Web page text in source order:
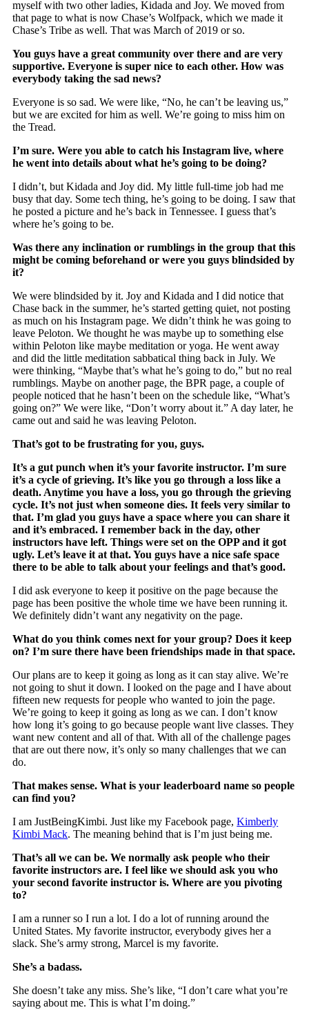
myself with two other ladies, Kidada and Joy. We moved from
that page to what is now Chase’s Wolfpack, which we made it
Chase’s Tribe as well. That was March of 2019 or so.
You guys have a great community over there and are very
supportive. Everyone is super nice to each other. How was
everybody taking the sad news?
Everyone is so sad. We were like, “No, he can’t be leaving us,”
but we are excited for him as well. We’re going to miss him on
the Tread.
I’m sure. Were you able to catch his Instagram live, where
he went into details about what he’s going to be doing?
I didn’t, but Kidada and Joy did. My little full-time job had me
busy that day. Some tech thing, he’s going to be doing. I saw that
he posted a picture and he’s back in Tennessee. I guess that’s
where he’s going to be.
Was there any inclination or rumblings in the group that this
might be coming beforehand or were you guys blindsided by
it?
We were blindsided by it. Joy and Kidada and I did notice that
Chase back in the summer, he’s started getting quiet, not posting
as much on his Instagram page. We didn’t think he was going to
leave Peloton. We thought he was maybe up to something else
within Peloton like maybe meditation or yoga. He went away
and did the little meditation sabbatical thing back in July. We
were thinking, “Maybe that’s what he’s going to do,” but no real
rumblings. Maybe on another page, the BPR page, a couple of
people noticed that he hasn’t been on the schedule like, “What’s
going on?” We were like, “Don’t worry about it.” A day later, he
came out and said he was leaving Peloton.
That’s got to be frustrating for you, guys.
It’s a gut punch when it’s your favorite instructor. I’m sure
it’s a cycle of grieving. It’s like you go through a loss like a
death. Anytime you have a loss, you go through the grieving
cycle. It’s not just when someone dies. It feels very similar to
that. I’m glad you guys have a space where you can share it
and it’s embraced. I remember back in the day, other
instructors have left. Things were set on the OPP and it got
ugly. Let’s leave it at that. You guys have a nice safe space
there to be able to talk about your feelings and that’s good.
I did ask everyone to keep it positive on the page because the
page has been positive the whole time we have been running it.
We definitely didn’t want any negativity on the page.
What do you think comes next for your group? Does it keep
on? I’m sure there have been friendships made in that space.
Our plans are to keep it going as long as it can stay alive. We’re
not going to shut it down. I looked on the page and I have about
fifteen new requests for people who wanted to join the page.
We’re going to keep it going as long as we can. I don’t know
how long it’s going to go because people want live classes. They
want new content and all of that. With all of the challenge pages
that are out there now, it’s only so many challenges that we can
do.
That makes sense. What is your leaderboard name so people
can find you?
I am JustBeingKimbi. Just like my Facebook page,Kimberly
Kimbi Mack. The meaning behind that is I’m just being me.
That’s all we can be. We normally ask people who their
favorite instructors are. I feel like we should ask you who
your second favorite instructor is. Where are you pivoting
to?
I am a runner so I run a lot. I do a lot of running around the
United States. My favorite instructor, everybody gives her a
slack. She’s army strong, Marcel is my favorite.
She’s a badass.
She doesn’t take any miss. She’s like, “I don’t care what you’re
saying about me. This is what I’m doing.”